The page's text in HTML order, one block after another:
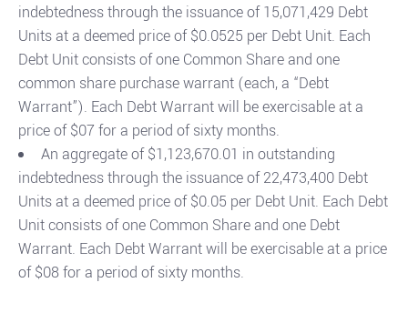
indebtedness through the issuance of 15,071,429 Debt
Units at a deemed price of $0.0525 per Debt Unit. Each
Debt Unit consists of one Common Share and one
common share purchase warrant (each, a “Debt
Warrant”). Each Debt Warrant will be exercisable at a
price of $07 for a period of sixty months.
An aggregate of $1,123,670.01 in outstanding
indebtedness through the issuance of 22,473,400 Debt
Units at a deemed price of $0.05 per Debt Unit. Each Debt
Unit consists of one Common Share and one Debt
Warrant. Each Debt Warrant will be exercisable at a price
of $08 for a period of sixty months.